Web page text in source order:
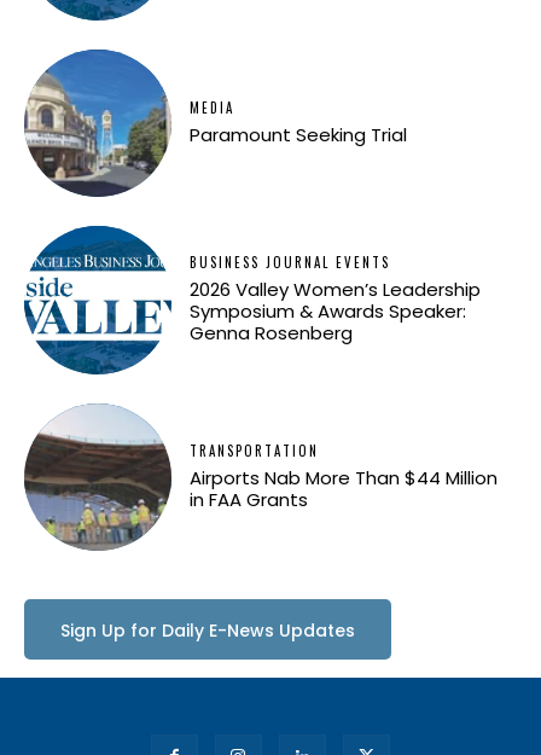
MEDIA
Paramount Seeking Trial
BUSINESS JOURNAL EVENTS
2026 Valley Women’s Leadership
Symposium & Awards Speaker:
Genna Rosenberg
TRANSPORTATION
Airports Nab More Than $44 Million
in FAA Grants
Sign Up for Daily E-News Updates